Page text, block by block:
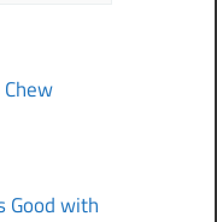
Good with